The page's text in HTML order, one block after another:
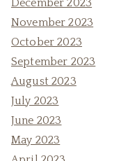
December 2023
November 2023
October 2023
September 2023
August 2023
July 2023
June 2023
May 2023